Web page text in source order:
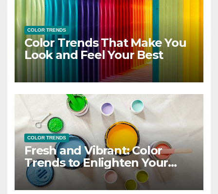
COLOR TRENDS
Color Trends That Make You
Look and Feel Your Best
COLOR TRENDS
Fresh and Vibrant: Color
Trends to Enlighten Your
Style